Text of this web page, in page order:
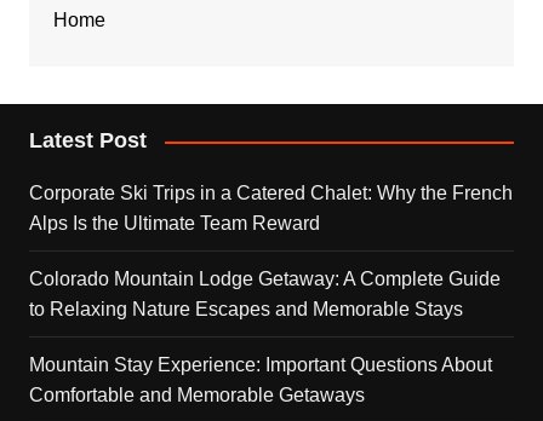
Home
Latest Post
Corporate Ski Trips in a Catered Chalet: Why the French
Alps Is the Ultimate Team Reward
Colorado Mountain Lodge Getaway: A Complete Guide
to Relaxing Nature Escapes and Memorable Stays
Mountain Stay Experience: Important Questions About
Comfortable and Memorable Getaways